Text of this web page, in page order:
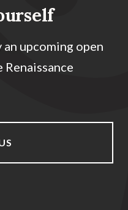
upcoming open
Renaissance